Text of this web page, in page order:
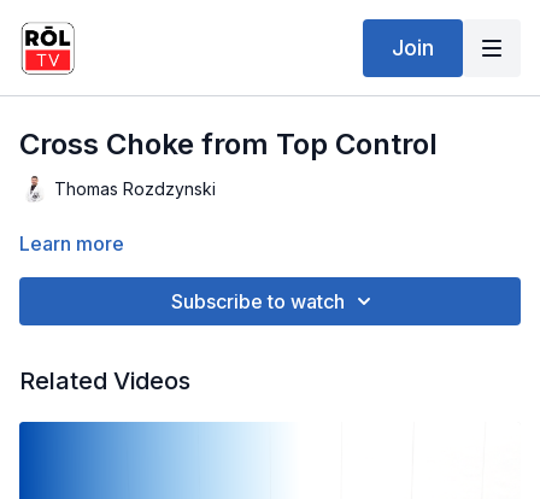
Join
Cross Choke from Top Control
Thomas Rozdzynski
Learn more
Subscribe to watch
Related Videos